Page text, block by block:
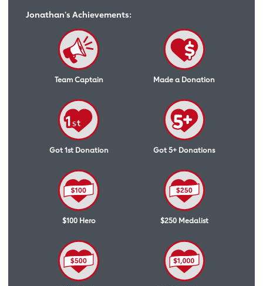
Jonathan's Achievements:
Team Captain Made a Donation
Got 1st Donation Got 5+ Donations
$100 Hero $250 Medalist